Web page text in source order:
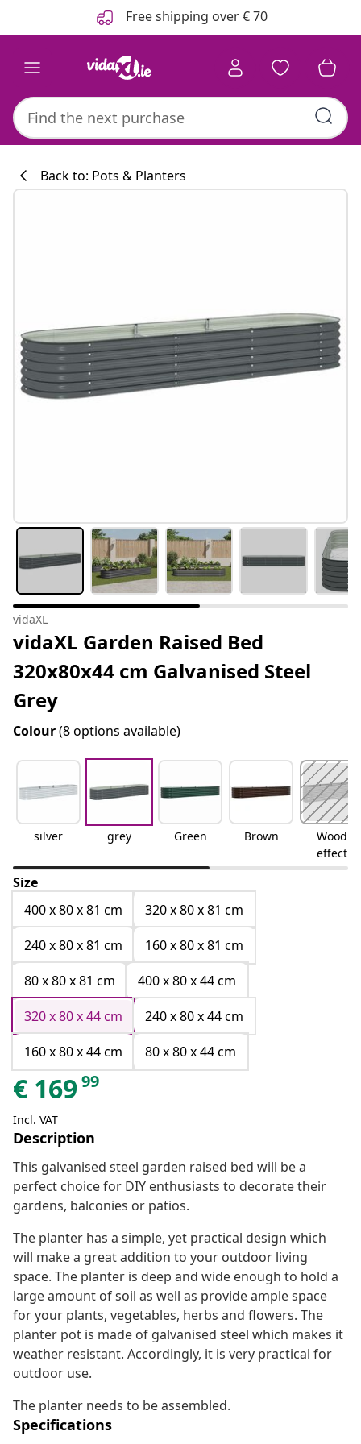
Free shipping over € 70
Back to: Pots & Planters
vidaXL
vidaXL Garden Raised Bed
320x80x44 cm Galvanised Steel
Grey
Colour(8 options available)
silver grey Green Brown
Wood
effect
Size
400 x 80 x 81 cm
320 x 80 x 81 cm
240 x 80 x 81 cm
160 x 80 x 81 cm
80 x 80 x 81 cm
400 x 80 x 44 cm
320 x 80 x 44 cm
240 x 80 x 44 cm
160 x 80 x 44 cm
80 x 80 x 44 cm
€ 16999
Incl. VAT
Description
This galvanised steel garden raised bed will be a
perfect choice for DIY enthusiasts to decorate their
gardens, balconies or patios.
The planter has a simple, yet practical design which
will make a great addition to your outdoor living
space. The planter is deep and wide enough to hold a
large amount of soil as well as provide ample space
for your plants, vegetables, herbs and flowers. The
planter pot is made of galvanised steel which makes it
weather resistant. Accordingly, it is very practical for
outdoor use.
The planter needs to be assembled.
Specifications